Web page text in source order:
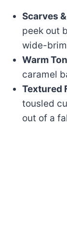
Scarves
peek out
wide-
Warm
caramel
Textured
tousled
out of a